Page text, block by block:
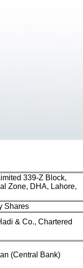
339-Z Block,
Zone, DHA, Lahore,
Shares
& Co., Chartered
(Central Bank)